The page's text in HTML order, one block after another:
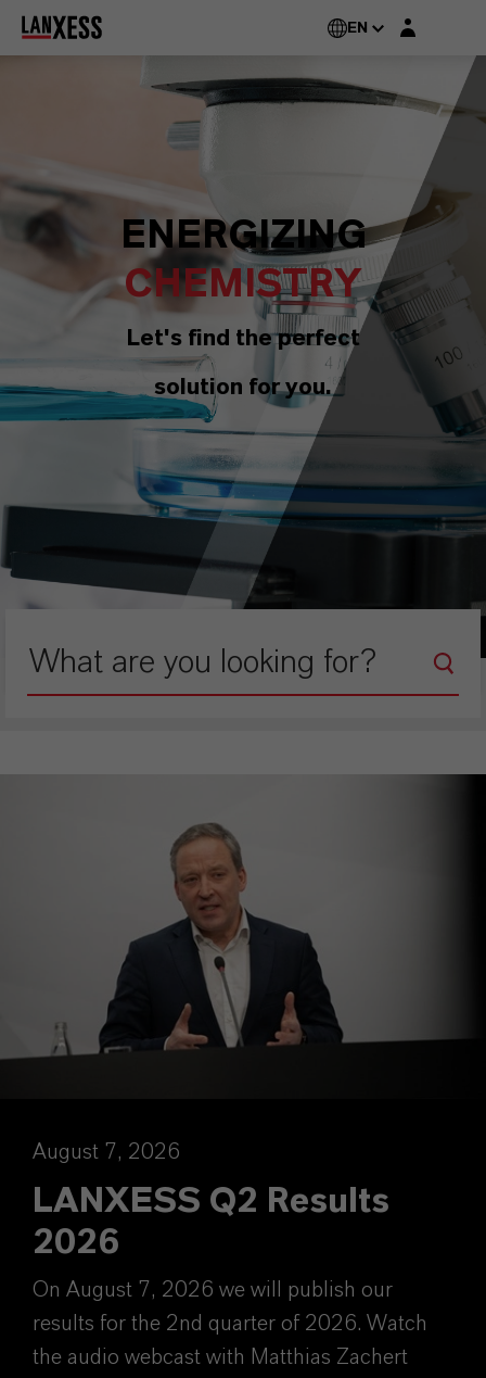
EN Login layer
ENERGIZING
CHEMISTRY
Let's find the perfect
solution for you.
August 7, 2026
LANXESS Q2 Results
2026
On August 7, 2026 we will publish our
results for the 2nd quarter of 2026. Watch
the audio webcast with Matthias Zachert